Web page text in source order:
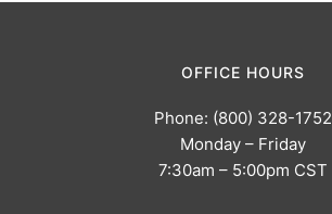
OFFICE HOURS
Phone: (800) 328-1752
Monday – Friday
7:30am – 5:00pm CST